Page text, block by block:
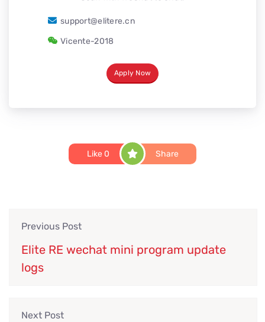
support@elitere.cn
Vicente-2018
Apply Now
Like 0 Share
Previous Post
Elite RE wechat mini program update
logs
Next Post